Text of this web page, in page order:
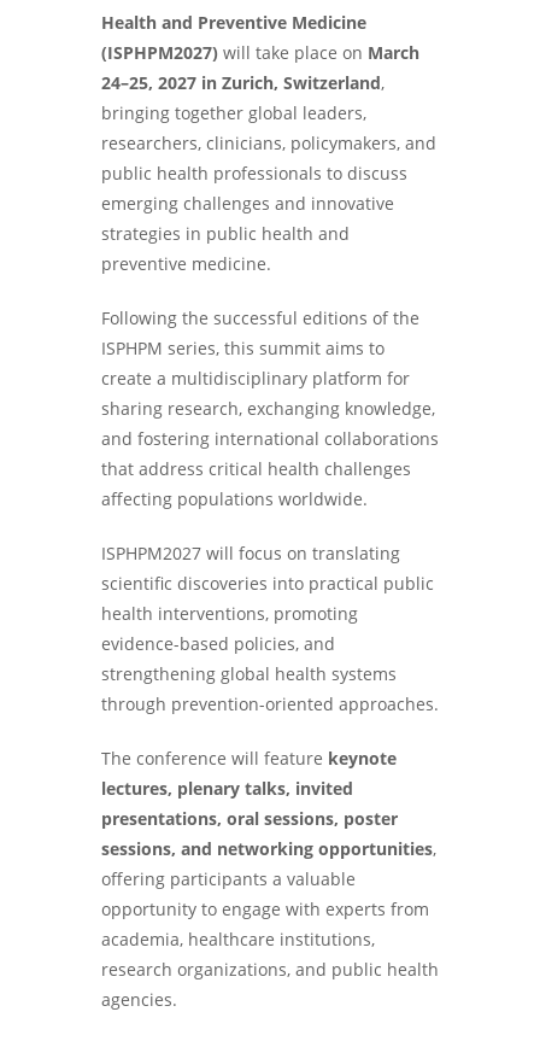
Health and Preventive Medicine
(ISPHPM2027) will take place on March
24–25, 2027 in Zurich, Switzerland,
bringing together global leaders,
researchers, clinicians, policymakers, and
public health professionals to discuss
emerging challenges and innovative
strategies in public health and
preventive medicine.
Following the successful editions of the
ISPHPM series, this summit aims to
create a multidisciplinary platform for
sharing research, exchanging knowledge,
and fostering international collaborations
that address critical health challenges
affecting populations worldwide.
ISPHPM2027 will focus on translating
scientific discoveries into practical public
health interventions, promoting
evidence-based policies, and
strengthening global health systems
through prevention-oriented approaches.
The conference will feature keynote
lectures, plenary talks, invited
presentations, oral sessions, poster
sessions, and networking opportunities,
offering participants a valuable
opportunity to engage with experts from
academia, healthcare institutions,
research organizations, and public health
agencies.